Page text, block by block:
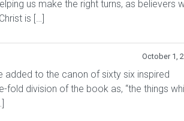
us make the right turns, as believers
is […]
October 1,
to the canon of sixty six inspired
division of the book as, “the things